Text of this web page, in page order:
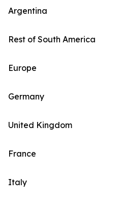
Argentina
Rest of South America
Europe
Germany
United Kingdom
France
Italy